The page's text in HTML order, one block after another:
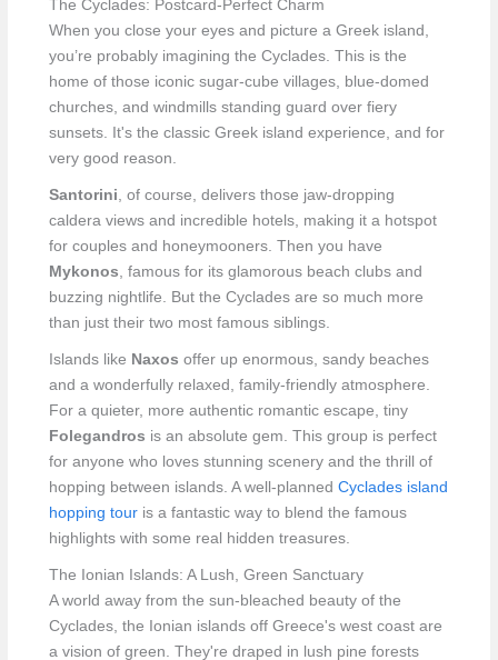
The Cyclades: Postcard-Perfect Charm
When you close your eyes and picture a Greek island,
you’re probably imagining the Cyclades. This is the
home of those iconic sugar-cube villages, blue-domed
churches, and windmills standing guard over fiery
sunsets. It's the classic Greek island experience, and for
very good reason.
Santorini , of course, delivers those jaw-dropping
caldera views and incredible hotels, making it a hotspot
for couples and honeymooners. Then you have
Mykonos , famous for its glamorous beach clubs and
buzzing nightlife. But the Cyclades are so much more
than just their two most famous siblings.
Islands like Naxos offer up enormous, sandy beaches
and a wonderfully relaxed, family-friendly atmosphere.
For a quieter, more authentic romantic escape, tiny
Folegandros is an absolute gem. This group is perfect
for anyone who loves stunning scenery and the thrill of
hopping between islands. A well-planned Cyclades island
hopping touris a fantastic way to blend the famous
highlights with some real hidden treasures.
The Ionian Islands: A Lush, Green Sanctuary
A world away from the sun-bleached beauty of the
Cyclades, the Ionian islands off Greece's west coast are
a vision of green. They're draped in lush pine forests